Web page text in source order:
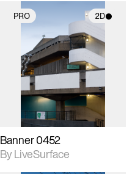
PRO 2D
2D scene with
photographic details.
Includes support for
materials and lighting.
Banner 0452
By LiveSurface